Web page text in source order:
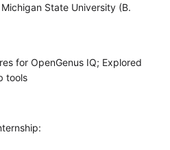
State University (B.
for OpenGenus IQ; Explored
tools